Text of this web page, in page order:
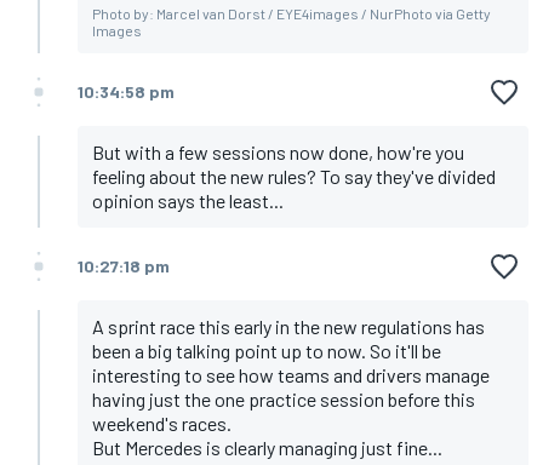
Photo by: Marcel van Dorst / EYE4images / NurPhoto via Getty
Images
10:34:58 pm
But with a few sessions now done, how're you
feeling about the new rules? To say they've divided
opinion says the least...
10:27:18 pm
A sprint race this early in the new regulations has
been a big talking point up to now. So it'll be
interesting to see how teams and drivers manage
having just the one practice session before this
weekend's races.
But Mercedes is clearly managing just fine...